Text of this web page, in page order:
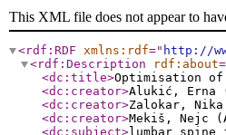
This XML file does not appear to
<rdf:RDF xmlns:rdf=" http://
<rdf:Description
rdf:about
<dc:title>Optimisation of
<dc:creator>Alukić, Erna
<dc:creator>Zalokar,
<dc:creator>Mekiš, Nejc
<dc:subject>lumbar spine